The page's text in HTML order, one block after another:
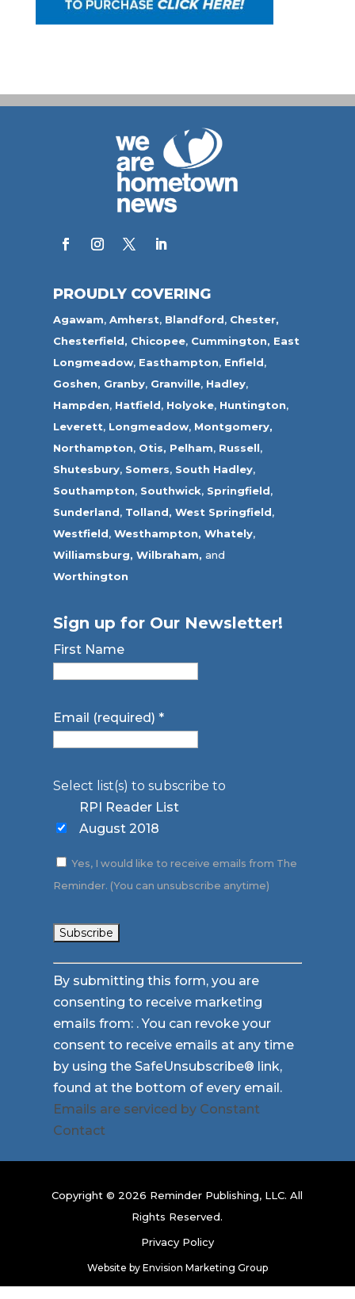
PROUDLY COVERING
Agawam,Amherst, Blandford, Chester,
Chesterfield, Chicopee, Cummington, East
Longmeadow, Easthampton, Enfield,
Goshen, Granby, Granville, Hadley,
Hampden, Hatfield, Holyoke, Huntington,
Leverett, Longmeadow, Montgomery,
Northampton, Otis, Pelham, Russell,
Shutesbury, Somers, South Hadley,
Southampton, Southwick, Springfield,
Sunderland, Tolland, West Springfield,
Westfield,Westhampton, Whately,
Williamsburg, Wilbraham, and
Worthington
Sign up for Our Newsletter!
First Name
Email (required)*
Select list(s) to subscribe to
RPI Reader List
August 2018
Yes, I would like to receive emails from The
Reminder. (You can unsubscribe anytime)
Constant
Contact
Use.
Please
leave
this
field
blank.
By submitting this form, you are
consenting to receive marketing
emails from: . You can revoke your
consent to receive emails at any time
by using the SafeUnsubscribe® link,
found at the bottom of every email.
Emails are serviced by Constant
Contact
Copyright © 2026 Reminder Publishing, LLC. All
Rights Reserved.
Privacy Policy
Website by Envision Marketing Group